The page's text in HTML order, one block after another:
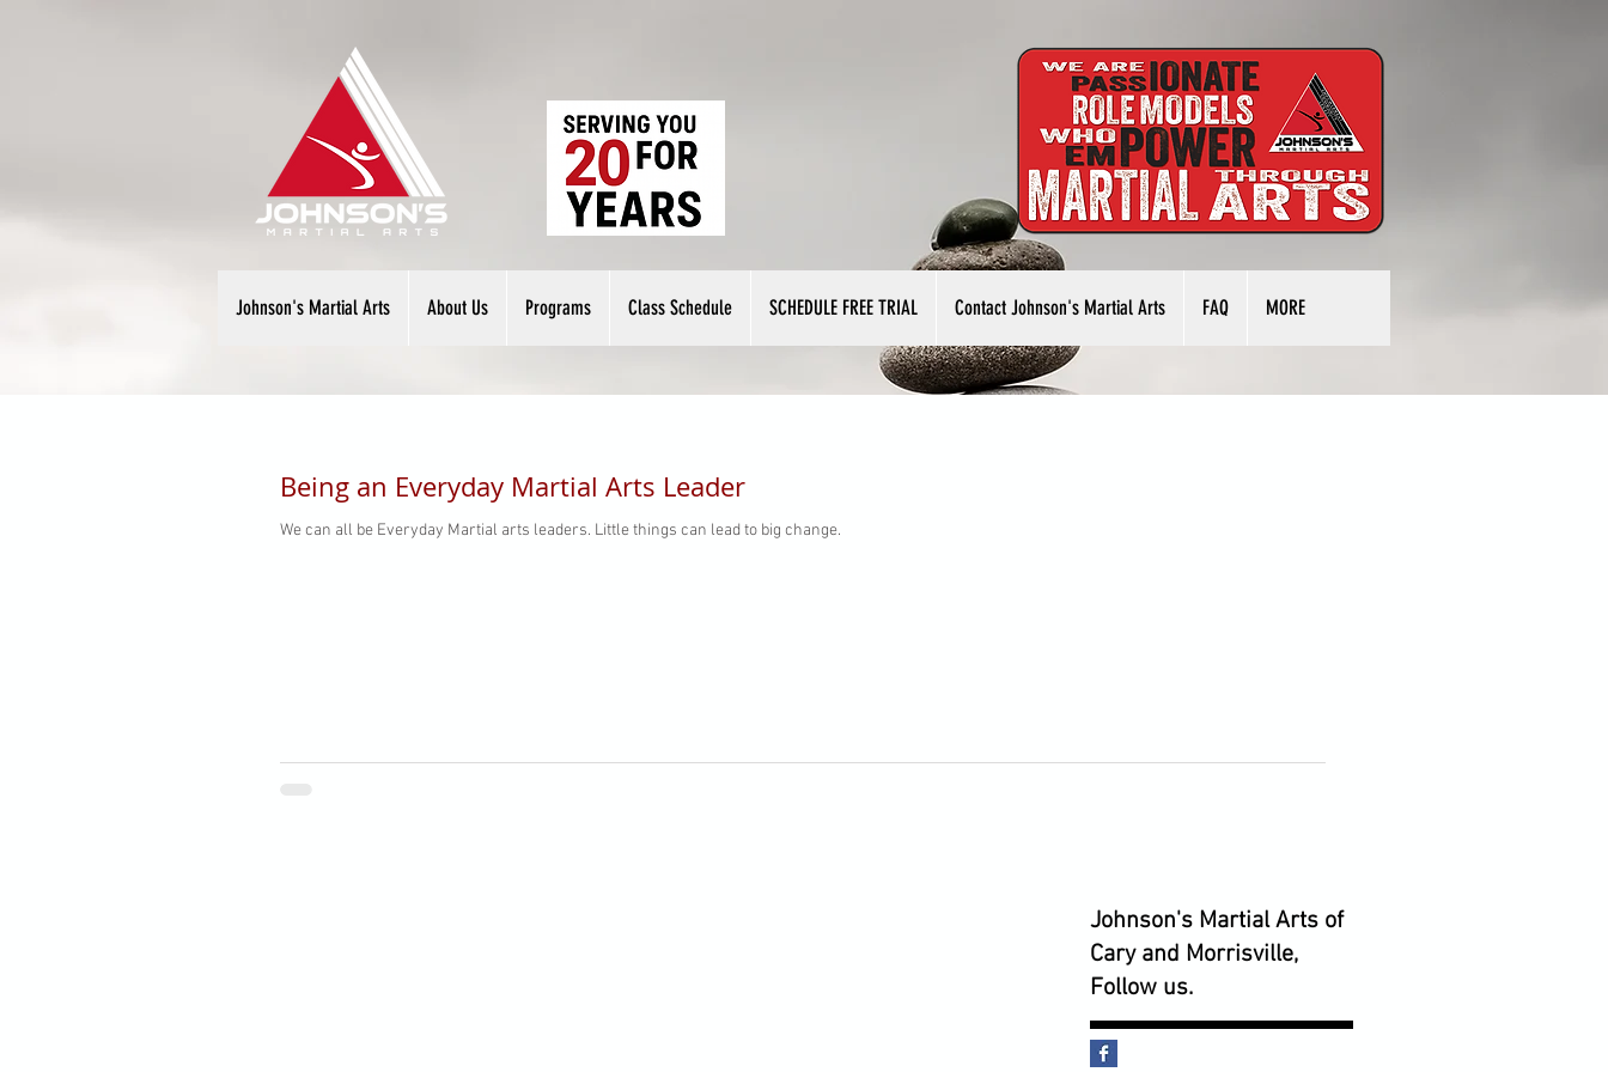
Johnson's Martial Arts About Us Programs Class Schedule SCHEDULE FREE TRIAL Contact Johnson's Martial Arts FAQ MORE
Being an Everyday Martial Arts Leader
We can all be Everyday Martial arts leaders. Little things can lead to big change.
Johnson's Martial Arts of
Cary and Morrisville,
Follow us.